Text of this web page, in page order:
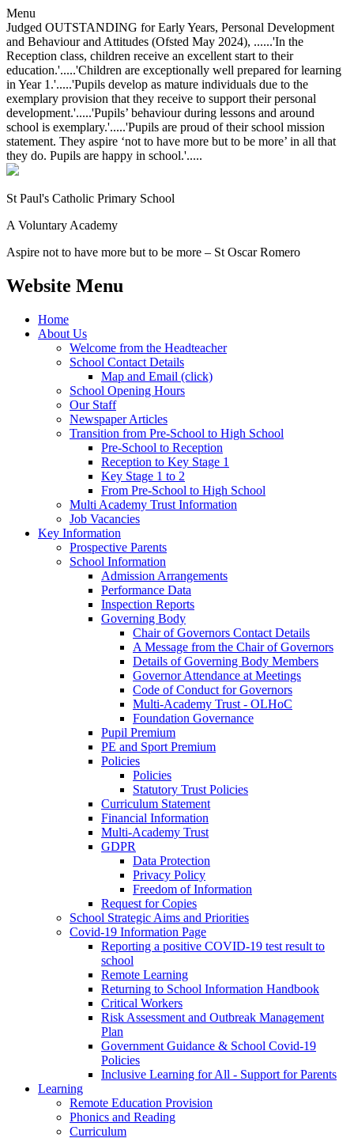
Menu
Judged OUTSTANDING for Early Years, Personal Development
and Behaviour and Attitudes (Ofsted May 2024), ......'In the
Reception class, children receive an excellent start to their
education.'.....'Children are exceptionally well prepared for learning
in Year 1.'.....'Pupils develop as mature individuals due to the
exemplary provision that they receive to support their personal
development.'.....'Pupils’ behaviour during lessons and around
school is exemplary.'.....'Pupils are proud of their school mission
statement. They aspire ‘not to have more but to be more’ in all that
they do. Pupils are happy in school.'.....
St Paul's Catholic Primary School
A Voluntary Academy
Aspire not to have more but to be more – St Oscar Romero
Website Menu
Home
About Us
Welcome from the Headteacher
School Contact Details
Map and Email (click)
School Opening Hours
Our Staff
Newspaper Articles
Transition from Pre-School to High School
Pre-School to Reception
Reception to Key Stage 1
Key Stage 1 to 2
From Pre-School to High School
Multi Academy Trust Information
Job Vacancies
Key Information
Prospective Parents
School Information
Admission Arrangements
Performance Data
Inspection Reports
Governing Body
Chair of Governors Contact Details
A Message from the Chair of Governors
Details of Governing Body Members
Governor Attendance at Meetings
Code of Conduct for Governors
Multi-Academy Trust - OLHoC
Foundation Governance
Pupil Premium
PE and Sport Premium
Policies
Policies
Statutory Trust Policies
Curriculum Statement
Financial Information
Multi-Academy Trust
GDPR
Data Protection
Privacy Policy
Freedom of Information
Request for Copies
School Strategic Aims and Priorities
Covid-19 Information Page
Reporting a positive COVID-19 test result to
school
Remote Learning
Returning to School Information Handbook
Critical Workers
Risk Assessment and Outbreak Management
Plan
Government Guidance & School Covid-19
Policies
Inclusive Learning for All - Support for Parents
Learning
Remote Education Provision
Phonics and Reading
Curriculum